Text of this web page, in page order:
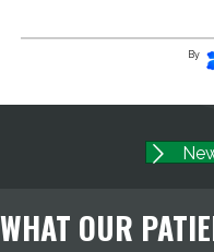
By
WHAT OUR